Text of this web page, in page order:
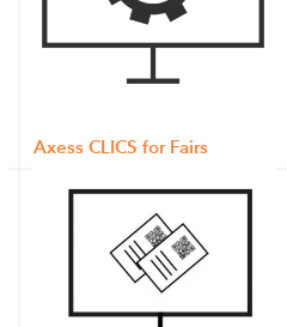
Axess CLICS for Fairs